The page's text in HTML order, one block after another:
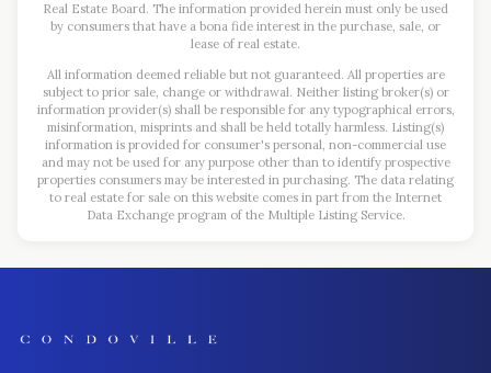
Real Estate Board. The information provided herein must only be used
by consumers that have a bona fide interest in the purchase, sale, or
lease of real estate.
All information deemed reliable but not guaranteed. All properties are
subject to prior sale, change or withdrawal. Neither listing broker(s) or
information provider(s) shall be responsible for any typographical errors,
misinformation, misprints and shall be held totally harmless. Listing(s)
information is provided for consumer's personal, non-commercial use
and may not be used for any purpose other than to identify prospective
properties consumers may be interested in purchasing. The data relating
to real estate for sale on this website comes in part from the Internet
Data Exchange program of the Multiple Listing Service.